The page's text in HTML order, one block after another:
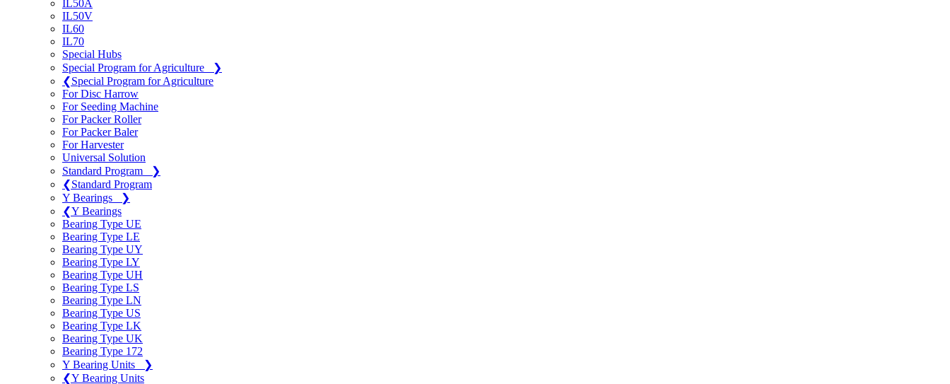
IL50A
IL50V
IL60
IL70
Special Hubs
Special Program for Agriculture
❯
❮Special Program for Agriculture
For Disc Harrow
For Seeding Machine
For Packer Roller
For Packer Baler
For Harvester
Universal Solution
Standard Program
❯
❮Standard Program
Y Bearings
❯
❮Y Bearings
Bearing Type UE
Bearing Type LE
Bearing Type UY
Bearing Type LY
Bearing Type UH
Bearing Type LS
Bearing Type LN
Bearing Type US
Bearing Type LK
Bearing Type UK
Bearing Type 172
Y Bearing Units
❯
❮Y Bearing Units